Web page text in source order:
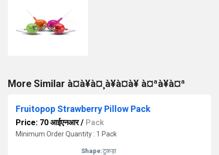
More Similar à¤à¥à¤¸à¥à¤à¥ à¤ªà¥à¤ª
Fruitopop Strawberry Pillow Pack
Price: 70 आईएनआर/ Pack
Minimum Order Quantity : 1 Pack
Shape:टुकड़ा